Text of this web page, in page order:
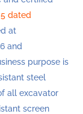
dated
at
and
purpose is
steel
all excavator
screen